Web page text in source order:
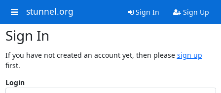
stunnel.org Sign In Sign Up
Sign In
If you have not created an account yet, then please sign up
first.
Login